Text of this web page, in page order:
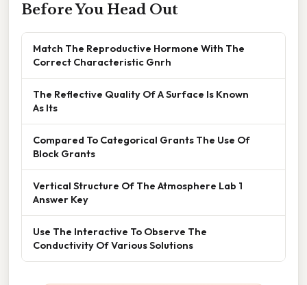
Before You Head Out
Match The Reproductive Hormone With The
Correct Characteristic Gnrh
The Reflective Quality Of A Surface Is Known
As Its
Compared To Categorical Grants The Use Of
Block Grants
Vertical Structure Of The Atmosphere Lab 1
Answer Key
Use The Interactive To Observe The
Conductivity Of Various Solutions